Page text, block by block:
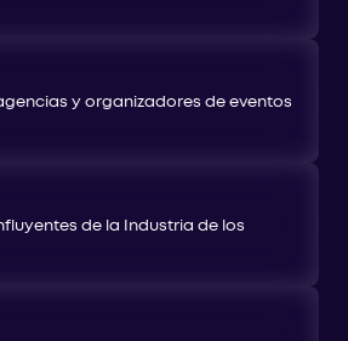
y organizadores de eventos
de la Industria de los